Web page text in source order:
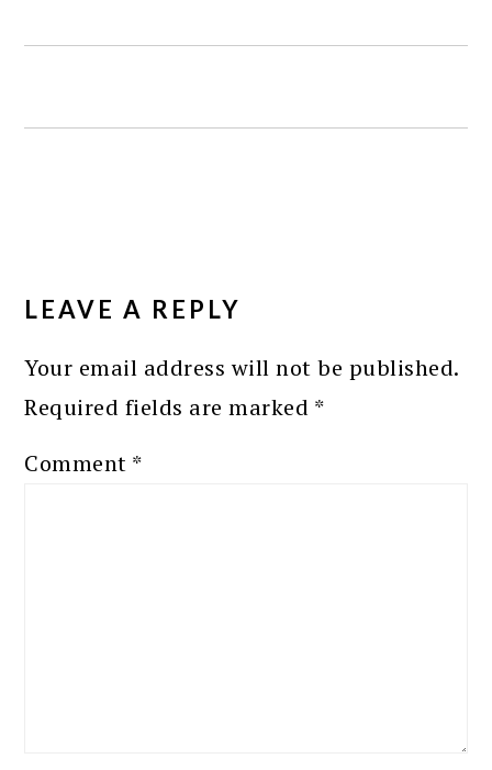
INTERACTIONS
LEAVE A REPLY
Your email address will not be published.
Required fields are marked *
Comment *